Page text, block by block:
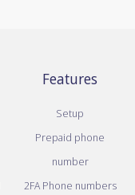
Features
Setup
Prepaid phone
number
2FA Phone numbers